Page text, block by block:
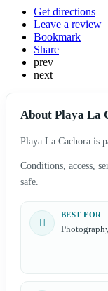
Get directions
Leave a review
Bookmark
Share
prev
next
About Playa La
Playa La Cachora is
Conditions, access,
safe.
BEST FOR